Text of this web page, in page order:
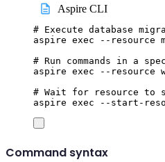
Aspire CLI
# Execute database
aspire exec --resource
# Run commands in a
aspire exec --resource
# Wait for resource to
aspire exec --start-
Command syntax